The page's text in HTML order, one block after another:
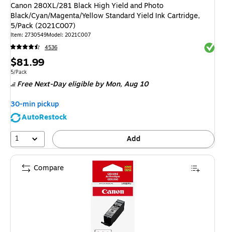
Canon 280XL/281 Black High Yield and Photo
Black/Cyan/Magenta/Yellow Standard Yield Ink Cartridge,
5/Pack (2021C007)
Item: 2730549Model: 2021C007
4536
Price
is
$81.99
Unit of measure 5/Pack
5/Pack
Free Next-Day eligible by Mon,Aug 10
30-min pickup
AutoRestock
1
Add
Compare